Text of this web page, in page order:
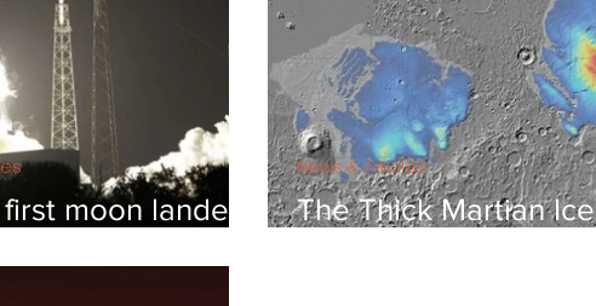
moon lander
The Thick Martian Ice
News & Articles